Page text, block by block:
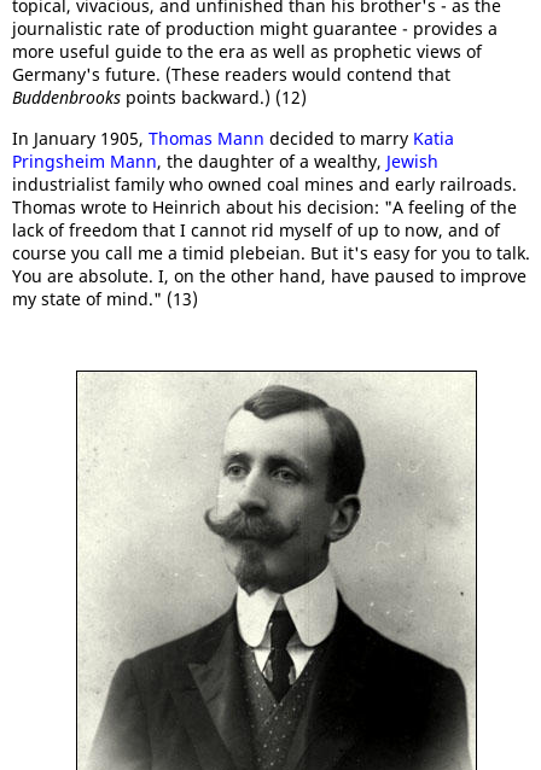
topical, vivacious, and unfinished than his brother's - as the
journalistic rate of production might guarantee - provides a
more useful guide to the era as well as prophetic views of
Germany's future. (These readers would contend that
Buddenbrooks points backward.) (12)
In January 1905, Thomas Mann decided to marry Katia
Pringsheim Mann, the daughter of a wealthy, Jewish
industrialist family who owned coal mines and early railroads.
Thomas wrote to Heinrich about his decision: "A feeling of the
lack of freedom that I cannot rid myself of up to now, and of
course you call me a timid plebeian. But it's easy for you to talk.
You are absolute. I, on the other hand, have paused to improve
my state of mind." (13)